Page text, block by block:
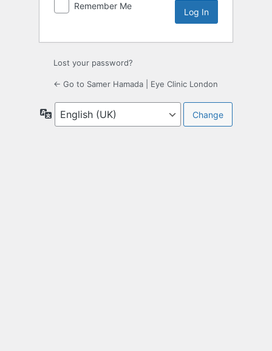
Remember Me
Lost your password?
← Go to Samer Hamada | Eye Clinic London
Language